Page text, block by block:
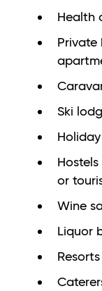
Health
Private
Ski
or
Wine
Liquor
Resorts